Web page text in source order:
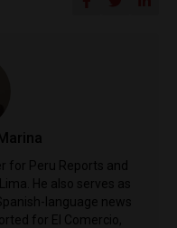
for Peru Reports and
He also serves as
language news
for El Comercio,